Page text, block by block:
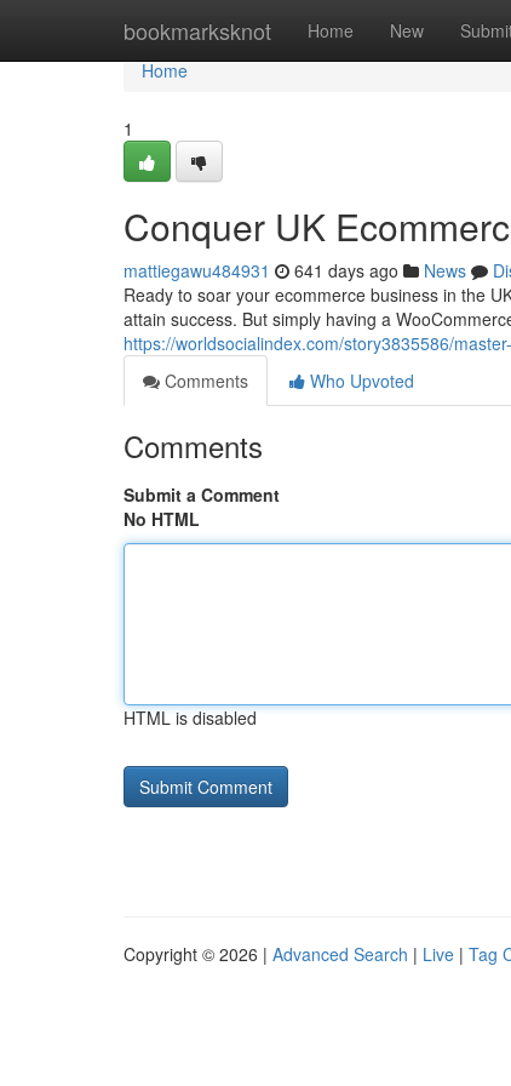
bookmarksknot Home New
Home
Home
1
Conquer UK
mattiegawu484931 641 days ago News
Ready to soar your ecommerce business in the
attain success. But simply having a
https://worldsocialindex.com/story3835586/
Comments
Who Upvoted
Comments
Submit a Comment
No HTML
HTML is disabled
Copyright © 2026 | Advanced Search | Live | Tag